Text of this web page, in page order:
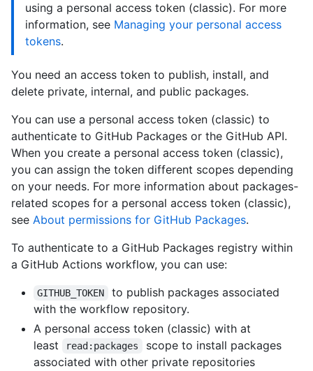
using a personal access token (classic). For more
information, see Managing your personal access
tokens.
You need an access token to publish, install, and
delete private, internal, and public packages.
You can use a personal access token (classic) to
authenticate to GitHub Packages or the GitHub API.
When you create a personal access token (classic),
you can assign the token different scopes depending
on your needs. For more information about packages-
related scopes for a personal access token (classic),
see About permissions for GitHub Packages.
To authenticate to a GitHub Packages registry within
a GitHub Actions workflow, you can use:
GITHUB_TOKEN
to publish packages associated
with the workflow repository.
A personal access token (classic) with at
least
read:packages
scope to install packages
associated with other private repositories